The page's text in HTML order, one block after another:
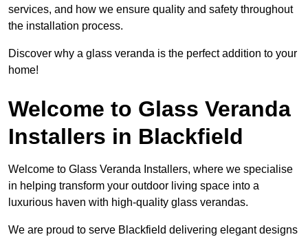
services, and how we ensure quality and safety throughout
the installation process.
Discover why a glass veranda is the perfect addition to your
home!
Welcome to Glass Veranda
Installers in Blackfield
Welcome to Glass Veranda Installers, where we specialise
in helping transform your outdoor living space into a
luxurious haven with high-quality glass verandas.
We are proud to serve Blackfield delivering elegant designs